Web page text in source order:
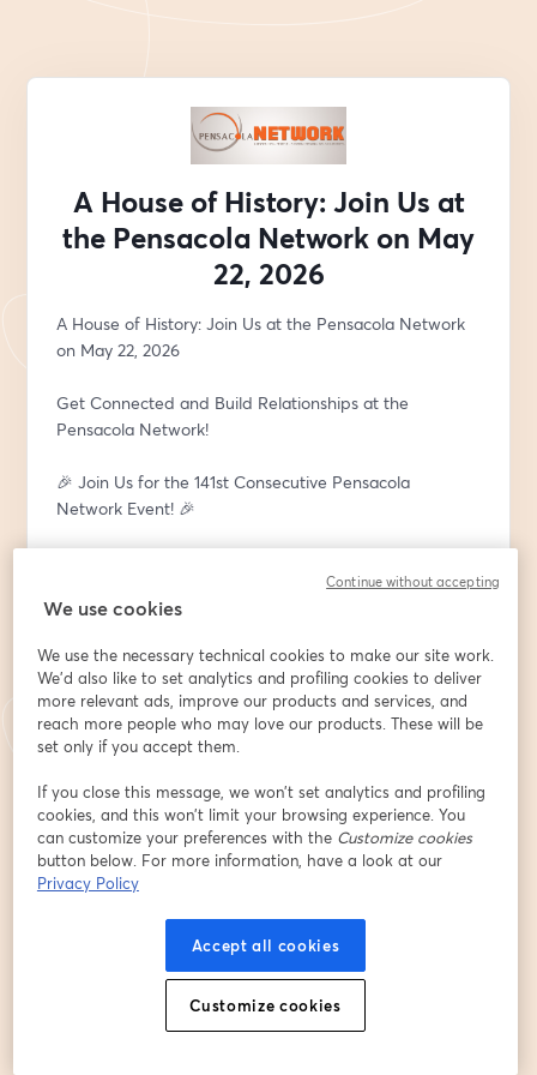
A House of History: Join Us at
the Pensacola Network on May
22, 2026
A House of History: Join Us at the Pensacola Network
on May 22, 2026
Get Connected and Build Relationships at the
Pensacola Network!
🎉 Join Us for the 141st Consecutive Pensacola
Network Event! 🎉
📍 Attend IN PERSON at 321 N DeVilliers St, Pensacola,
Facebook.com/PcolaNetwork
or
youtube.com/@PensacolaNetwork
or
https://streamyard.com/watch/QCnTThWeccbY
Celestine Bed and Breakfast
Email address*
We use cookies
We use the necessary technical cookies to make our site work.
We'd also like to set analytics and profiling cookies to deliver
more relevant ads, improve our products and services, and
reach more people who may love our products. These will be
set only if you accept them.
If you close this message, we won’t set analytics and profiling
cookies, and this won’t limit your browsing experience. You
can customize your preferences with the Customize cookies
button below. For more information, have a look at our
Privacy Policy
Accept all cookies
Customize cookies
Continue without accepting